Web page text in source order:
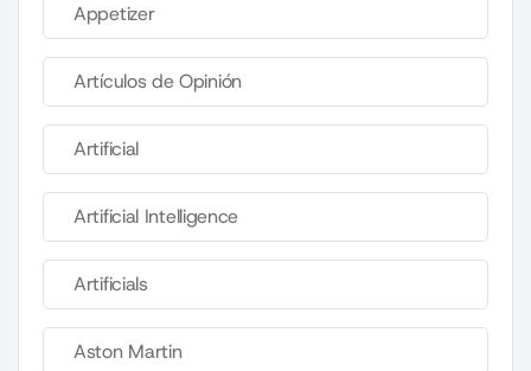
Appetizer
Artículos de Opinión
Artificial
Artificial Intelligence
Artificials
Aston Martin